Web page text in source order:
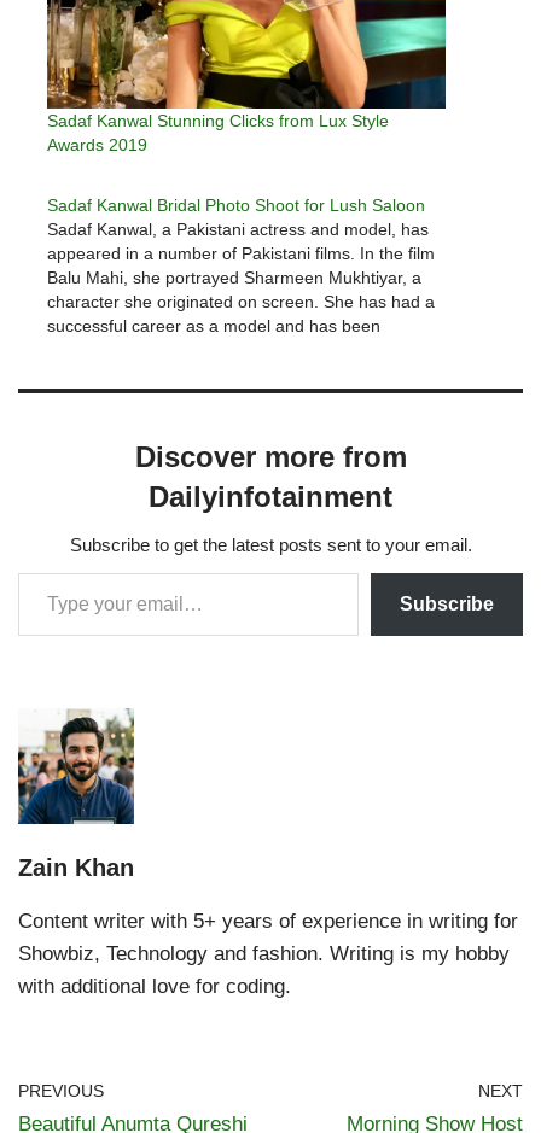
Sadaf Kanwal Stunning Clicks from Lux Style
Awards 2019
Sadaf Kanwal Bridal Photo Shoot for Lush Saloon
Sadaf Kanwal, a Pakistani actress and model, has
appeared in a number of Pakistani films. In the film
Balu Mahi, she portrayed Sharmeen Mukhtiyar, a
character she originated on screen. She has had a
successful career as a model and has been
Discover more from
Dailyinfotainment
Subscribe to get the latest posts sent to your email.
Subscribe
Zain Khan
Content writer with 5+ years of experience in writing for
Showbiz, Technology and fashion. Writing is my hobby
with additional love for coding.
PREVIOUS
Beautiful Anumta Qureshi
NEXT
Morning Show Host